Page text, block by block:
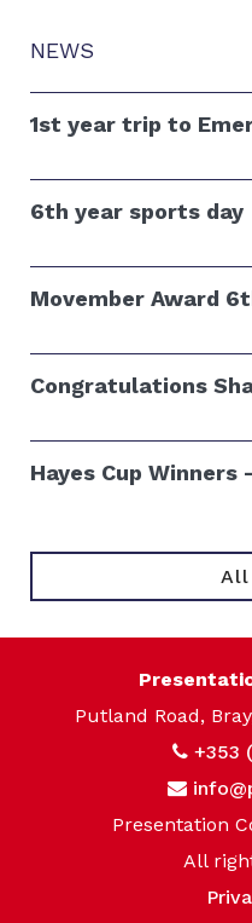
NEWS
1st year trip to
6th year sports day
Movember Award
Congratulations
Hayes Cup Winners
All
Putland Road,
+353
Presentation
All